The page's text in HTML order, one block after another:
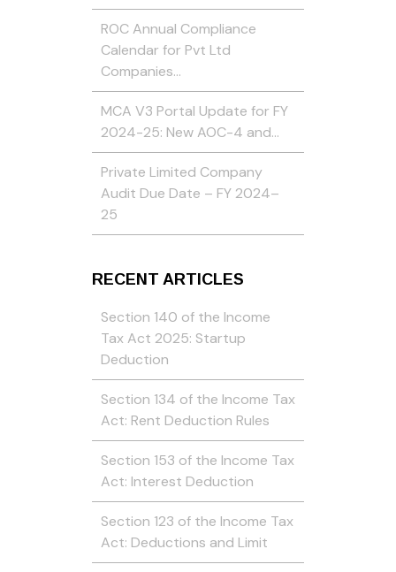
ROC Annual Compliance
Calendar for Pvt Ltd
Companies…
MCA V3 Portal Update for FY
2024-25: New AOC-4 and…
Private Limited Company
Audit Due Date – FY 2024–
25
RECENT ARTICLES
Section 140 of the Income
Tax Act 2025: Startup
Deduction
Section 134 of the Income Tax
Act: Rent Deduction Rules
Section 153 of the Income Tax
Act: Interest Deduction
Section 123 of the Income Tax
Act: Deductions and Limit